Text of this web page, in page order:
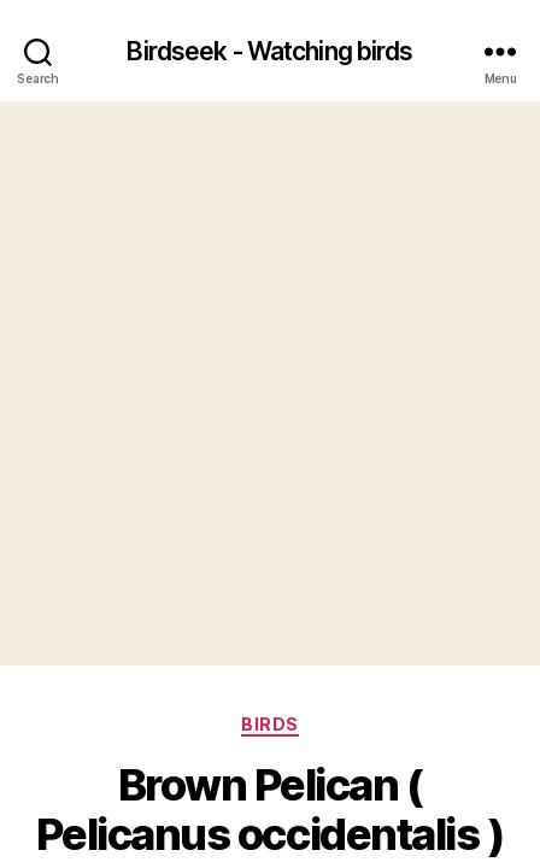
Search
Birdseek - Watching birds
Menu
Categories
BIRDS
Brown Pelican (
Pelicanus occidentalis )